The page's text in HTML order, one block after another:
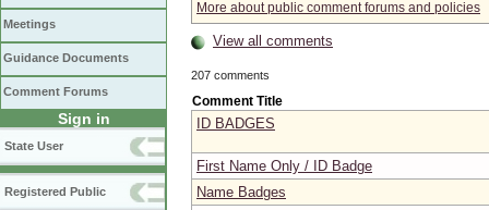
Meetings
Guidance Documents
Comment Forums
Sign in
State User
Registered Public
More about public comment forums and policies
View all comments
207 comments
Comment Title
ID BADGES
First Name Only / ID Badge
Name Badges